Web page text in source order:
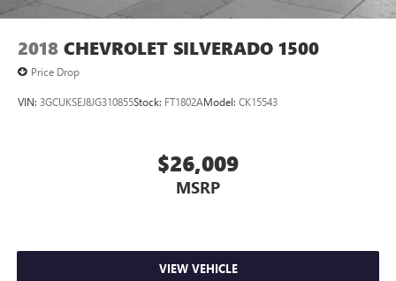
2018 CHEVROLET SILVERADO 1500
Price Drop
VIN: 3GCUKSEJ8JG310855Stock: FT1802AModel: CK15543
$26,009
MSRP
VIEW VEHICLE